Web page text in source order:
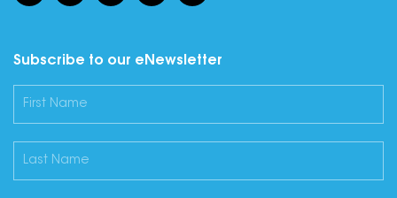
Subscribe to our eNewsletter